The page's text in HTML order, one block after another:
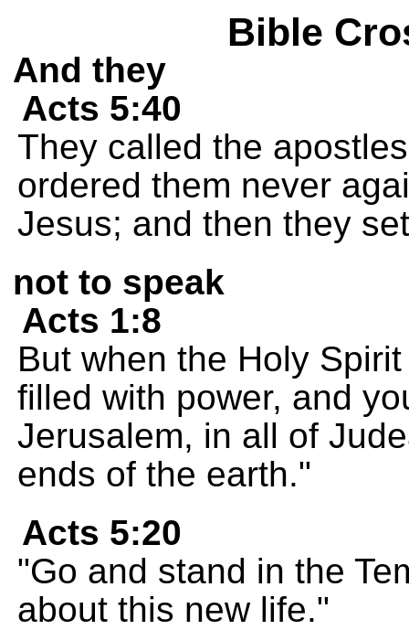
Bible
And they
Acts 5:40
They called the
ordered them never
Jesus; and then they
not to speak
Acts 1:8
But when the Holy
filled with power, and
Jerusalem, in all of
ends of the earth."
Acts 5:20
"Go and stand in the
about this new life."